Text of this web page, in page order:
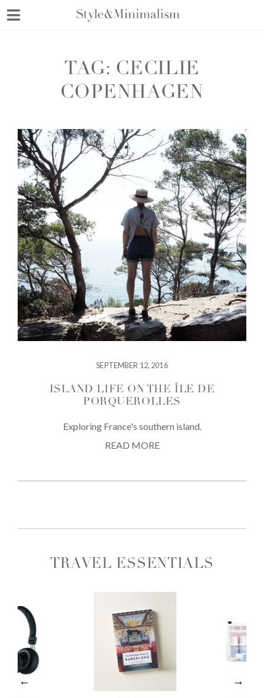
TAG: CECILIE
COPENHAGEN
SEPTEMBER 12, 2016
ISLAND LIFE ON THE ÎLE DE
PORQUEROLLES
Exploring France's southern island.
READ MORE
TRAVEL ESSENTIALS